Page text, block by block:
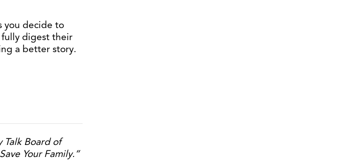
you decide to
fully digest their
a better story.
Talk Board of
Your Family.”